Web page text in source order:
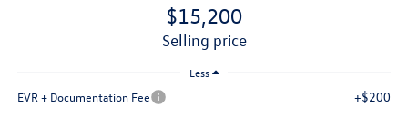
$15,200
selling price
Less
EVR + Documentation Fee +$200